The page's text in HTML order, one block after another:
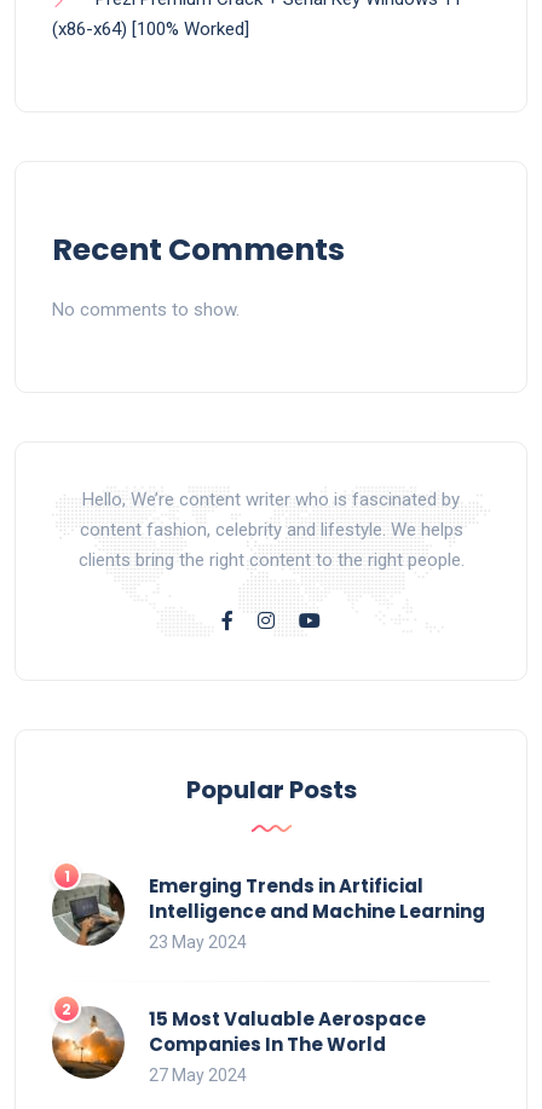
(x86-x64) [100% Worked]
Recent Comments
No comments to show.
Hello, We’re content writer who is fascinated by
content fashion, celebrity and lifestyle. We helps
clients bring the right content to the right people.
Popular Posts
Emerging Trends in Artificial
Intelligence and Machine Learning
23 May 2024
15 Most Valuable Aerospace
Companies In The World
27 May 2024